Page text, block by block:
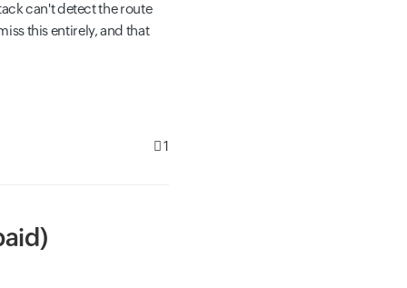
can't detect the route
this entirely, and that
1